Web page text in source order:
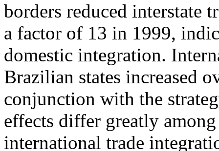
borders reduced interstate
a factor of 13 in 1999,
domestic integration.
Brazilian states increased
conjunction with the
effects differ greatly
international trade